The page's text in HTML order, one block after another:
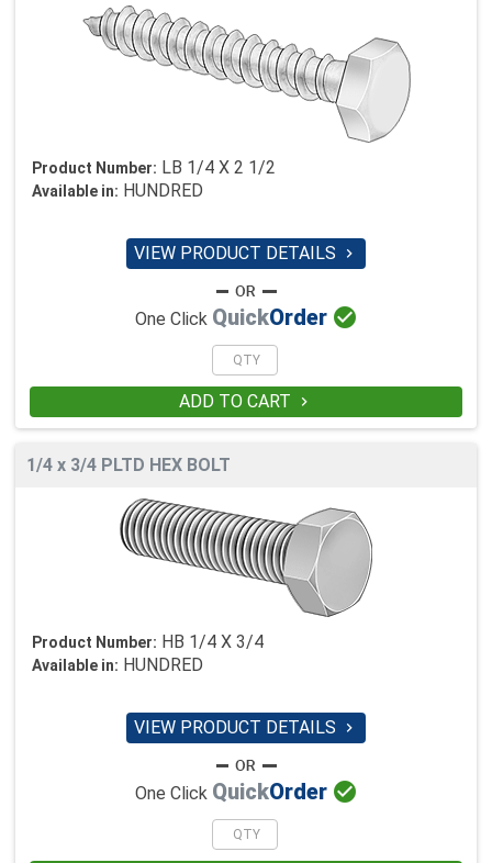
Product Number: LB 1/4 X 2 1/2
Available in: HUNDRED
VIEW PRODUCT DETAILS 
One Click QuickOrder 
ADD TO CART 
1/4 x 3/4 PLTD HEX BOLT
Product Number: HB 1/4 X 3/4
Available in: HUNDRED
VIEW PRODUCT DETAILS 
One Click QuickOrder 